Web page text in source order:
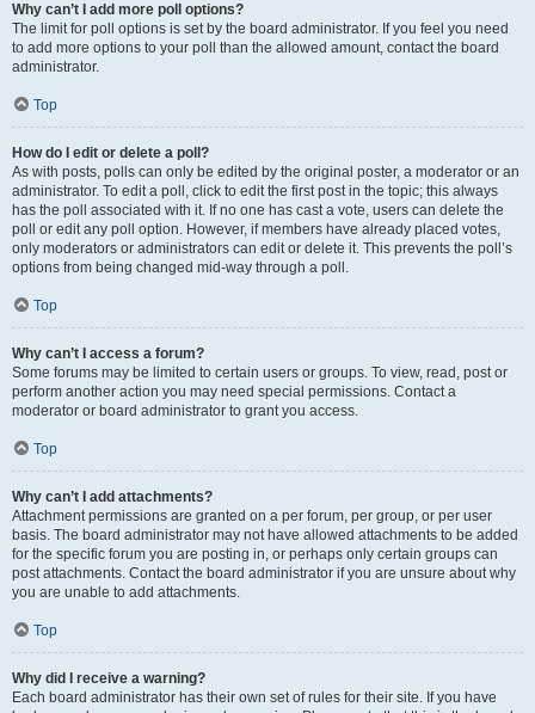
Why can’t I add more poll options?
The limit for poll options is set by the board administrator. If you feel you need
to add more options to your poll than the allowed amount, contact the board
administrator.
Top
How do I edit or delete a poll?
As with posts, polls can only be edited by the original poster, a moderator or an
administrator. To edit a poll, click to edit the first post in the topic; this always
has the poll associated with it. If no one has cast a vote, users can delete the
poll or edit any poll option. However, if members have already placed votes,
only moderators or administrators can edit or delete it. This prevents the poll’s
options from being changed mid-way through a poll.
Top
Why can’t I access a forum?
Some forums may be limited to certain users or groups. To view, read, post or
perform another action you may need special permissions. Contact a
moderator or board administrator to grant you access.
Top
Why can’t I add attachments?
Attachment permissions are granted on a per forum, per group, or per user
basis. The board administrator may not have allowed attachments to be added
for the specific forum you are posting in, or perhaps only certain groups can
post attachments. Contact the board administrator if you are unsure about why
you are unable to add attachments.
Top
Why did I receive a warning?
Each board administrator has their own set of rules for their site. If you have